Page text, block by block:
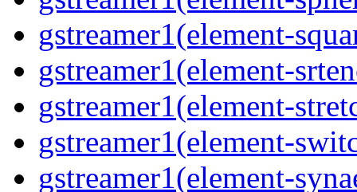
gstreamer1(element-
gstreamer1(element-
gstreamer1(element-
gstreamer1(element-
gstreamer1(element-